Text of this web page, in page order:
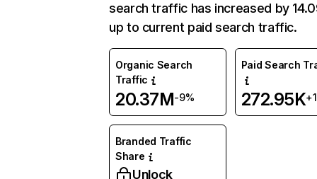
search traffic has increased by
up to current paid search traffic.
Organic Search
Traffic
20.37M-9%
Paid Search
272.95K
Branded Traffic
Share
Unlock